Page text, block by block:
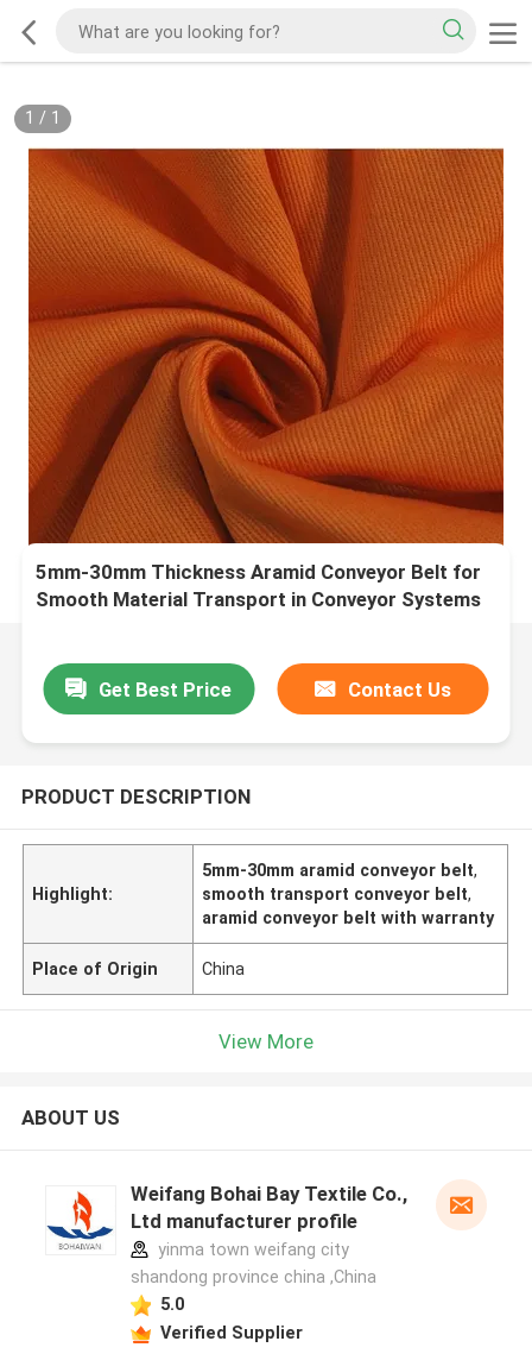
1 / 1
5mm-30mm Thickness Aramid Conveyor Belt for
Smooth Material Transport in Conveyor Systems
Get Best Price Contact Us
PRODUCT DESCRIPTION
Highlight:
5mm-30mm aramid conveyor belt,
smooth transport conveyor belt,
aramid conveyor belt with warranty
Place of Origin China
View More
ABOUT US
Weifang Bohai Bay Textile Co.,
Ltd manufacturer profile
yinma town weifang city
shandong province china ,China
5.0
Verified Supplier